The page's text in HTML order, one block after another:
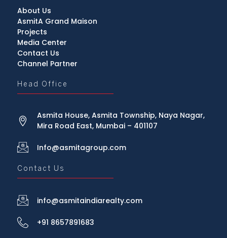
About Us
AsmitA Grand Maison
Projects
Media Center
Contact Us
Channel Partner
Head Office
Asmita House, Asmita Township, Naya Nagar,
Mira Road East, Mumbai – 401107
Info@asmitagroup.com
Contact Us
info@asmitaindiarealty.com
+91 8657891683